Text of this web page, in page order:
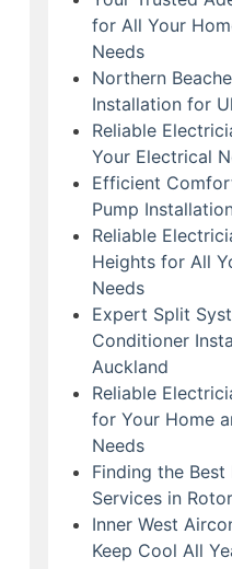
for All Your
Needs
Northern
Installation for
Reliable
Your Electrical
Efficient
Pump
Reliable
Heights for All
Needs
Expert Split
Conditioner
Auckland
Reliable
for Your Home
Needs
Finding the Best
Services in
Inner West
Keep Cool All